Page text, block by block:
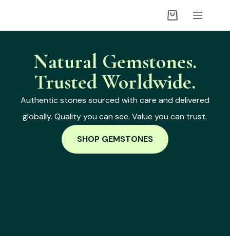
Natural Gemstones.
Trusted Worldwide.
Authentic stones sourced with care and delivered
globally. Quality you can see. Value you can trust.
SHOP GEMSTONES